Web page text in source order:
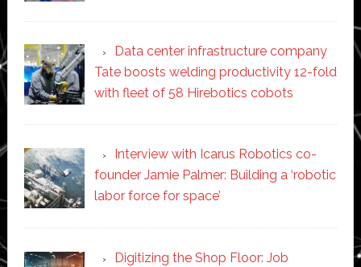
Data center infrastructure company
Tate boosts welding productivity 12-fold
with fleet of 58 Hirebotics cobots
Interview with Icarus Robotics co-
founder Jamie Palmer: Building a ‘robotic
labor force for space’
Digitizing the Shop Floor: Job